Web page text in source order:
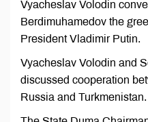
Vyacheslav Volodin
Berdimuhamedov the
President Vladimir Putin.
Vyacheslav Volodin and
discussed cooperation
Russia and Turkmenistan.